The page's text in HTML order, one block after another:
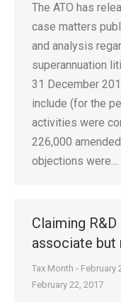
The ATO has
case matters
and analysis
superannuation
31 December
include (for the
activities were
226,000
objections were…
Claiming
associate but
Tax Month - February
February 22, 2017